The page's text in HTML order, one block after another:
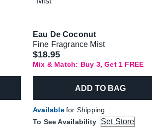
Eau De Coconut
Fine Fragrance Mist
$18.95
Mix & Match: Buy 3, Get 1 FREE
ADD TO BAG
Availablefor Shipping
To See Availability
Set Store